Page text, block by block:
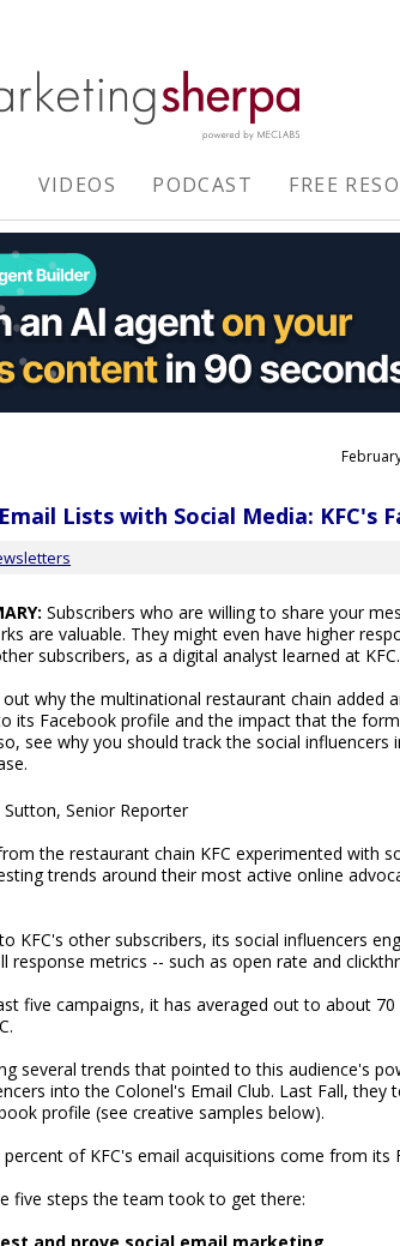
VIDEOS PODCAST FREE
Lists with Social Media: KFC's
Subscribers who are willing to share your
are valuable. They might even have higher
subscribers, as a digital analyst learned at KFC.
out why the multinational restaurant chain added
its Facebook profile and the impact that the
see why you should track the social influencers
Sutton, Senior Reporter
the restaurant chain KFC experimented with
trends around their most active online
KFC's other subscribers, its social influencers
response metrics -- such as open rate and
five campaigns, it has averaged out to about
several trends that pointed to this audience's
into the Colonel's Email Club. Last Fall,
profile (see creative samples below).
of KFC's email acquisitions come from its
five steps the team took to get there: